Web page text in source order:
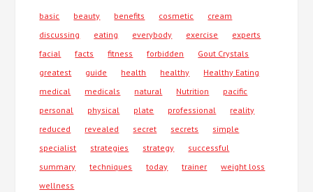
basic beauty benefits cosmetic
cream
discussing
eating everybody exercise
experts
facial
facts fitness forbidden
Gout Crystals
greatest
guide health healthy
Healthy Eating
medical
medicals natural Nutrition
pacific
personal
physical plate professional
reality
reduced
revealed secret secrets
simple
specialist
strategies strategy
successful
summary
techniques today trainer
weight loss
wellness